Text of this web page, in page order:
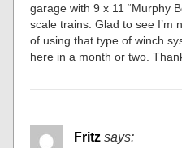
garage with 9 x 11 “Murphy
scale trains. Glad to see I’m
of using that type of winch
here in a month or two.
Fritz says: